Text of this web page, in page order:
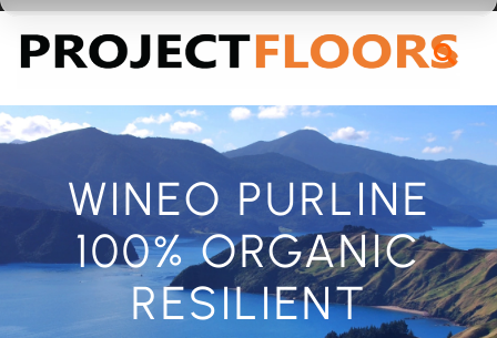
WINEO PURLINE
100% ORGANIC
RESILIENT